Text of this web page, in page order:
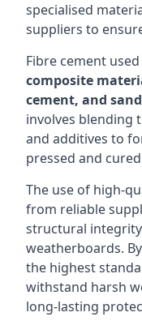
specialised
suppliers to
Fibre cement
composite
cement, and sand
involves blending
and additives to
pressed and
The use of high-
from reliable
structural
weatherboards.
the highest
withstand harsh
long-lasting